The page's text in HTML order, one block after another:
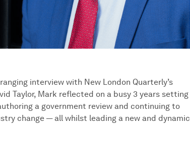
interview with New London Quarterly’s
Taylor, Mark reflected on a busy 3 years setting
a government review and continuing to
change — all whilst leading a new and dynamic